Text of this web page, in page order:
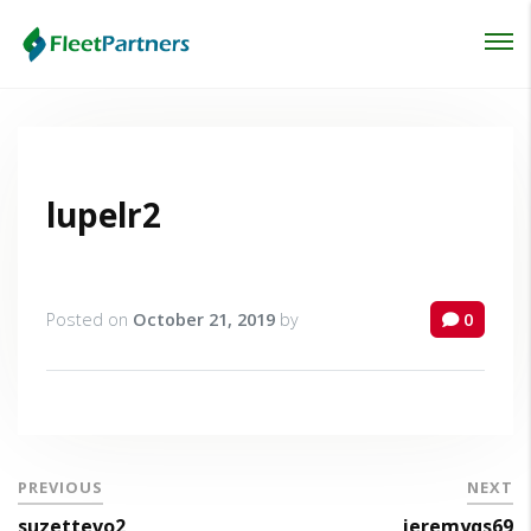
lupelr2
Posted on October 21, 2019 by 0
PREVIOUS NEXT